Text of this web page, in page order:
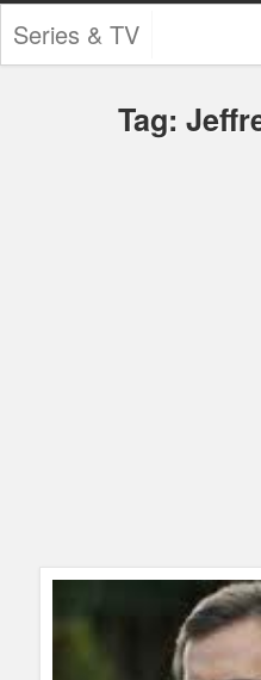
Series & TV
Contests and Giveaways
Tag: